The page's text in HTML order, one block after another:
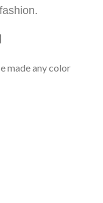
made any color